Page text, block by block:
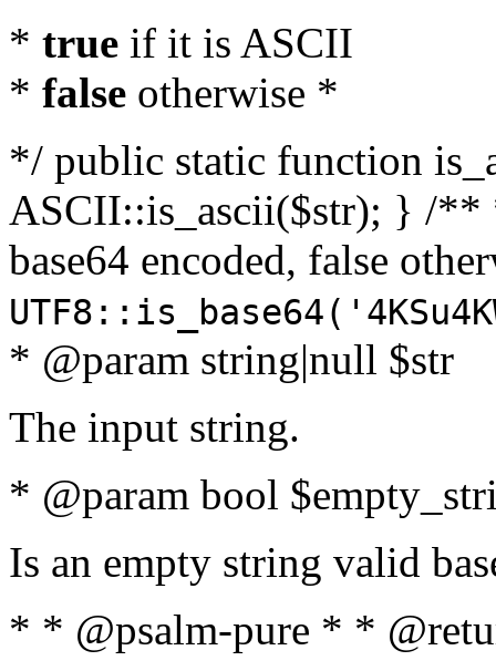
* true if it is ASCII
* false otherwise *
*/ public static function
ASCII::is_ascii($str); } /**
base64 encoded, false
* @param string|null $str
The input string.
* @param bool
Is an empty string valid
* * @psalm-pure * *